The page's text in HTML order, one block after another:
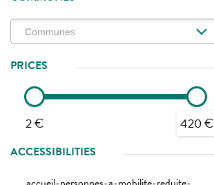
PRICES
2 € 420 €
ACCESSIBILITIES